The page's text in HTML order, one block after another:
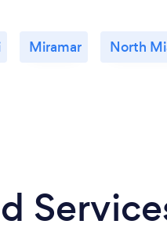
Miramar North